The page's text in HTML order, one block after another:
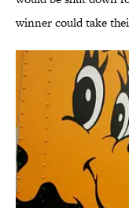
winner could take